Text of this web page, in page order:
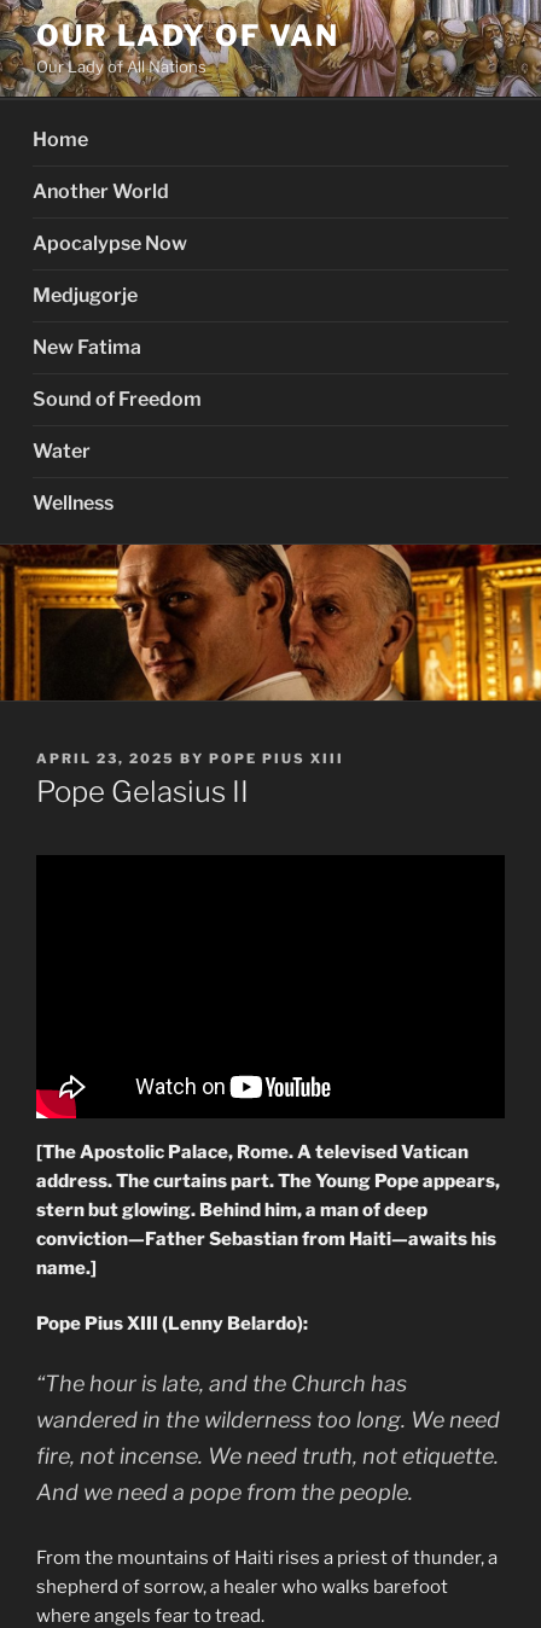
Skip
to
content
OUR LADY OF VAN
Our Lady of All Nations
Home
Another World
Apocalypse Now
Medjugorje
New Fatima
Sound of Freedom
Water
Wellness
POSTED
ON
APRIL 23, 2025 BY POPE PIUS XIII
Pope Gelasius II
[The Apostolic Palace, Rome. A televised Vatican
address. The curtains part. The Young Pope appears,
stern but glowing. Behind him, a man of deep
conviction—Father Sebastian from Haiti—awaits his
name.]
Pope Pius XIII (Lenny Belardo):
“The hour is late, and the Church has
wandered in the wilderness too long. We need
fire, not incense. We need truth, not etiquette.
And we need a pope from the people.
From the mountains of Haiti rises a priest of thunder, a
shepherd of sorrow, a healer who walks barefoot
where angels fear to tread.